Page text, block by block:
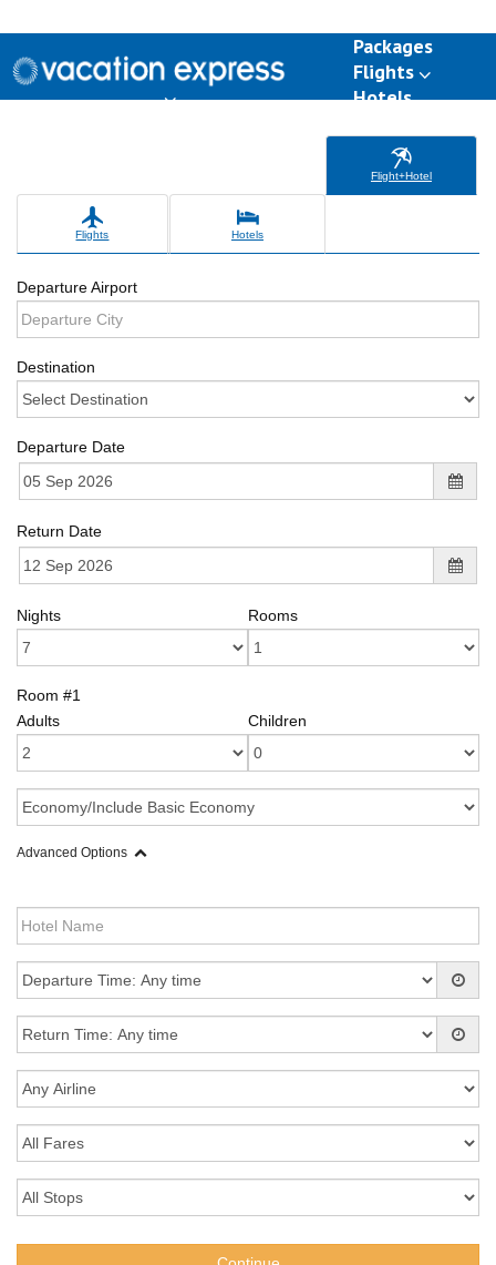
Packages
Flights
Hotels
Flight+Hotel
Flights Hotels
Departure Airport
Destination
Departure Date
Return Date
Nights Rooms
Room #1
Adults
Children
Advanced Options